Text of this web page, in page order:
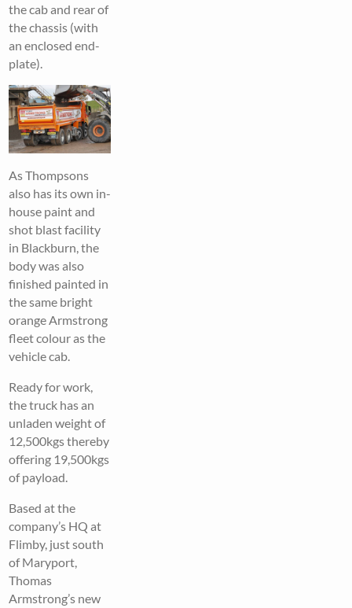
the cab and rear of
the chassis (with
an enclosed end-
plate).
As Thompsons
also has its own in-
house paint and
shot blast facility
in Blackburn, the
body was also
finished painted in
the same bright
orange Armstrong
fleet colour as the
vehicle cab.
Ready for work,
the truck has an
unladen weight of
12,500kgs thereby
offering 19,500kgs
of payload.
Based at the
company’s HQ at
Flimby, just south
of Maryport,
Thomas
Armstrong’s new